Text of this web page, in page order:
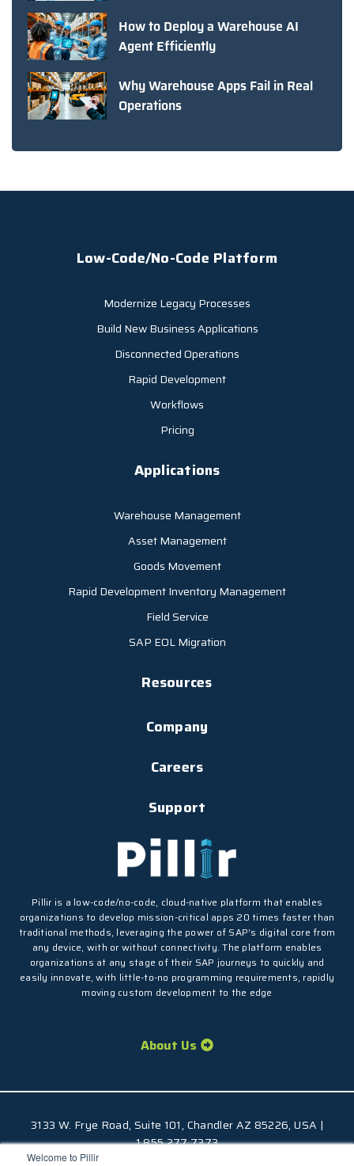
Welcome to Pillir
How to Deploy a Warehouse AI
Agent Efficiently
Why Warehouse Apps Fail in Real
Operations
Low-Code/No-Code Platform
Modernize Legacy Processes
Build New Business Applications
Disconnected Operations
Rapid Development
Workflows
Pricing
Applications
Warehouse Management
Asset Management
Goods Movement
Rapid Development Inventory Management
Field Service
SAP EOL Migration
Resources
Company
Careers
Support
Pillir is a low-code/no-code, cloud-native platform that enables
organizations to develop mission-critical apps 20 times faster than
traditional methods, leveraging the power of SAP’s digital core from
any device, with or without connectivity. The platform enables
organizations at any stage of their SAP journeys to quickly and
easily innovate, with little-to-no programming requirements, rapidly
moving custom development to the edge
About Us
3133 W. Frye Road, Suite 101, Chandler AZ 85226, USA |
1.855.277.7373
© 2026 Pillir